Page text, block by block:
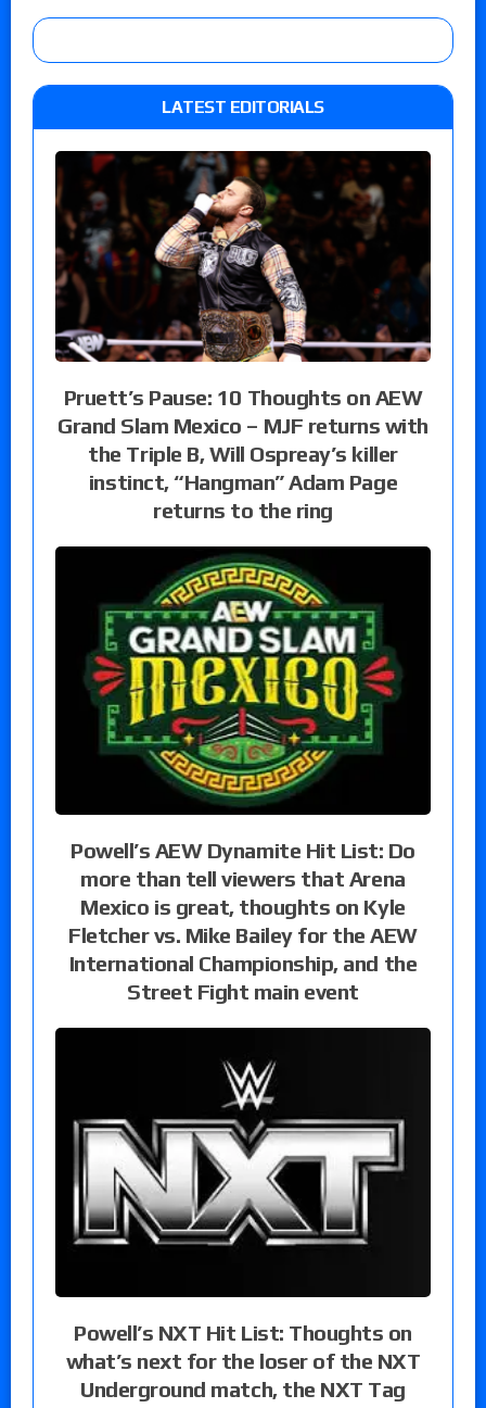
LATEST EDITORIALS
Pruett’s Pause: 10 Thoughts on AEW
Grand Slam Mexico – MJF returns with
the Triple B, Will Ospreay’s killer
instinct, “Hangman” Adam Page
returns to the ring
Powell’s AEW Dynamite Hit List: Do
more than tell viewers that Arena
Mexico is great, thoughts on Kyle
Fletcher vs. Mike Bailey for the AEW
International Championship, and the
Street Fight main event
Powell’s NXT Hit List: Thoughts on
what’s next for the loser of the NXT
Underground match, the NXT Tag